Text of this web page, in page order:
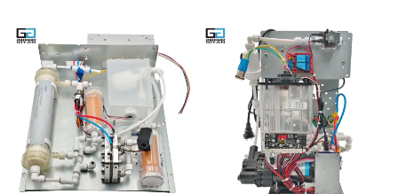
systems and water
dispensers. This compact
module is perfect for
spaces with limited room,
offering easy installation
without the need for
excessive additional
quality hydrogen-rich
water. RO purified water is
passed through a resin
filter and gas-water
separator to the anode
water inlet, while a pump
supplies the cathode inlet.